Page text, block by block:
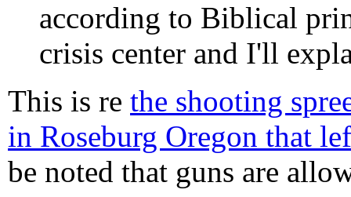
according to Biblical
crisis center and I'll
This is re the shooting
in Roseburg Oregon that
be noted that guns are